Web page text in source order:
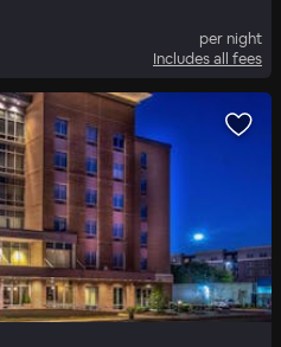
per night
Includes all fees